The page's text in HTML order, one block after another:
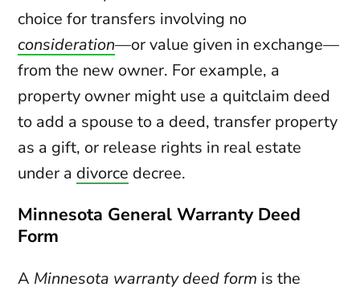
choice for transfers involving no
consideration—or value given in exchange—
from the new owner. For example, a
property owner might use a quitclaim deed
to add a spouse to a deed, transfer property
as a gift, or release rights in real estate
under a divorce decree.
Minnesota General Warranty Deed
Form
A Minnesota warranty deed form is the